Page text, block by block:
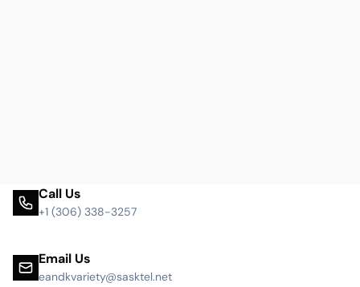
Call Us
+1 (306) 338-3257
Email Us
eandkvariety@sasktel.net